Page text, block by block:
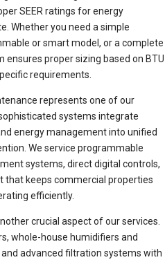
SEER ratings for energy
Whether you need a simple
or smart model, or a complete
proper sizing based on BTU
requirements.
represents one of our
systems integrate
energy management into unified
We service programmable
systems, direct digital controls,
that keeps commercial properties
efficiently.
crucial aspect of our services.
whole-house humidifiers and
advanced filtration systems with